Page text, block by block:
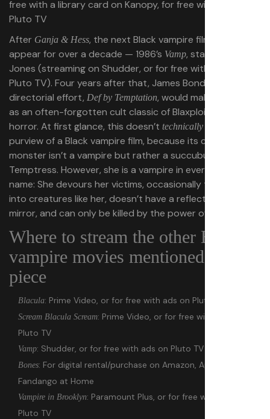
free with a library card on Kanopy, for free with ads on
Pluto TV
After Ganja & Hess, the next Black vampire film would not
appear for over a decade — 1986’s Vamp, starring Grace
Jones (streaming on Shudder, or for free with ads on
Pluto TV). Four years after that, James Bond III’s sole
directorial effort, Def by Temptation, would make its mark
as an often-forgotten cult classic of Blaxploitation
horror. At first glance, this doesn’t technically
purview of a Black vampire film, because its central
monster isn’t a vampire but rather a succubus called
Temptress. However, she is a vampire in everything but
name: She devours her victims, occasionally turns them
into creatures like her, doesn’t have a reflection in the
mirror, and can only be killed by the power of the cross.
Where to stream the other Black
vampire movies mentioned in this
piece
Blacula: Prime Video, or for free with ads on Pluto TV
Scream Blacula Scream: Prime Video, or for free with ads on
Pluto TV
Vamp: Shudder, or for free with ads on Pluto TV
Bones: For digital rental/purchase on Amazon, Apple TV, and
Fandango at Home
Vampire in Brooklyn: Paramount Plus, or for free with ads on
Pluto TV